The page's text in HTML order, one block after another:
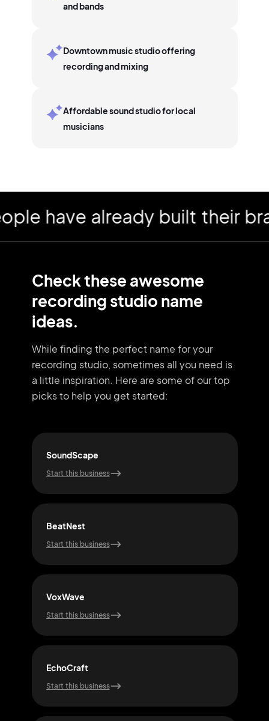
and bands
Downtown music studio offering
recording and mixing
Affordable sound studio for local
musicians
have already built their
Check these awesome
recording studio name
ideas.
While finding the perfect name for your
recording studio, sometimes all you need is
a little inspiration. Here are some of our top
picks to help you get started:
SoundScape
Start this business
BeatNest
Start this business
VoxWave
Start this business
EchoCraft
Start this business